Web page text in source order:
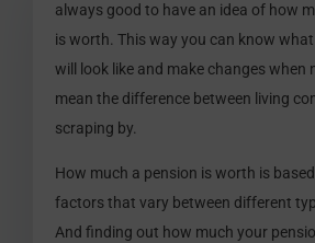
always good to have an idea of how
is worth. This way you can know
will look like and make changes when
mean the difference between living
scraping by.
How much a pension is worth is
factors that vary between different
And finding out how much your